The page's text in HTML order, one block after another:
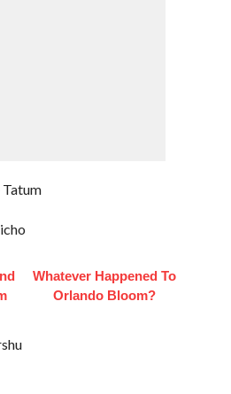
Tatum
Whatever Happened To
Orlando Bloom?